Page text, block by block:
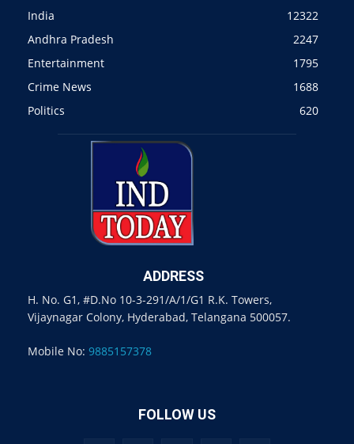
India
12322
Andhra Pradesh
2247
Entertainment
1795
Crime News
1688
Politics
620
ADDRESS
H. No. G1, #D.No 10-3-291/A/1/G1 R.K. Towers,
Vijaynagar Colony, Hyderabad, Telangana 500057.
Mobile No: 9885157378
FOLLOW US